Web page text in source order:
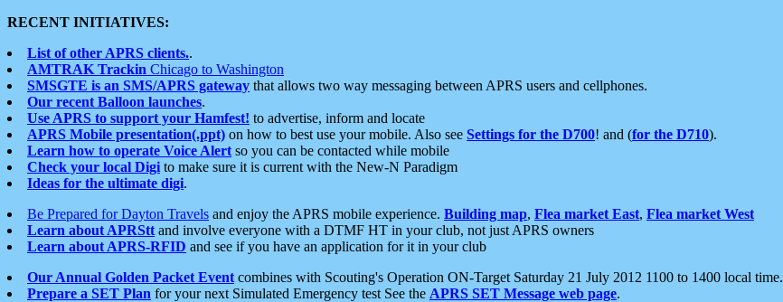
RECENT INITIATIVES:
List of other APRS clients..
AMTRAK Trackin Chicago to Washington
SMSGTE is an SMS/APRS gateway that allows two way messaging between APRS users and cellphones.
Our recent Balloon launches.
Use APRS to support your Hamfest! to advertise, inform and locate
APRS Mobile presentation(.ppt) on how to best use your mobile. Also see Settings for the D700! and (for the D710).
Learn how to operate Voice Alert so you can be contacted while mobile
Check your local Digi to make sure it is current with the New-N Paradigm
Ideas for the ultimate digi.
Be Prepared for Dayton Travels and enjoy the APRS mobile experience. Building map, Flea market East, Flea market West
Learn about APRStt and involve everyone with a DTMF HT in your club, not just APRS owners
Learn about APRS-RFID and see if you have an application for it in your club
Our Annual Golden Packet Event combines with Scouting's Operation ON-Target Saturday 21 July 2012 1100 to 1400 local time.
Prepare a SET Plan for your next Simulated Emergency test See the APRS SET Message web page.